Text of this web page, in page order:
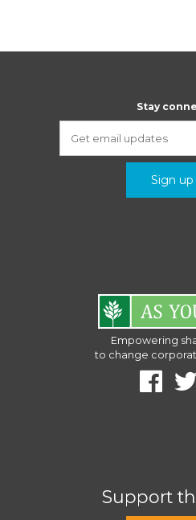
Stay
Sign up
Empowering
to change
Support